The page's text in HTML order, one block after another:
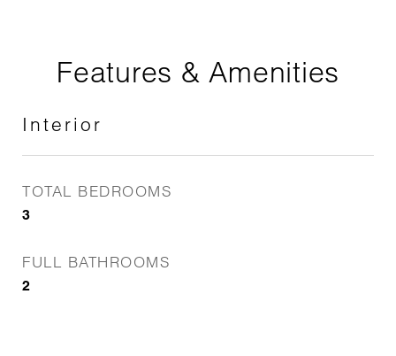
Features & Amenities
Interior
TOTAL BEDROOMS
3
FULL BATHROOMS
2